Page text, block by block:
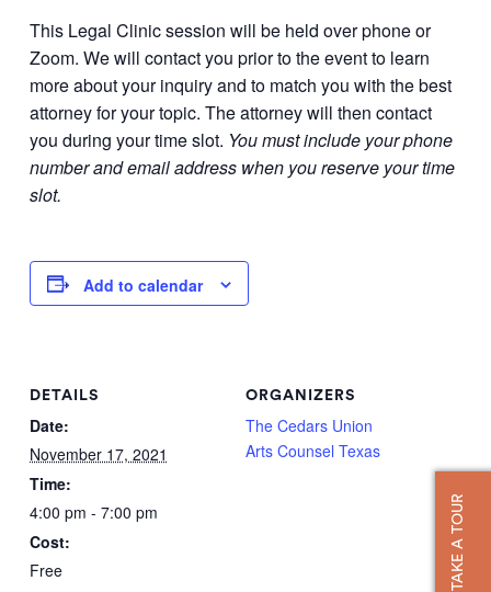
TAKE A TOUR
This Legal Clinic session will be held over phone or
Zoom. We will contact you prior to the event to learn
more about your inquiry and to match you with the best
attorney for your topic. The attorney will then contact
you during your time slot. You must include your phone
number and email address when you reserve your time
slot.
Add to calendar
DETAILS
Date:
November 17, 2021
Time:
4:00 pm - 7:00 pm
Cost:
Free
ORGANIZERS
The Cedars Union
Arts Counsel Texas